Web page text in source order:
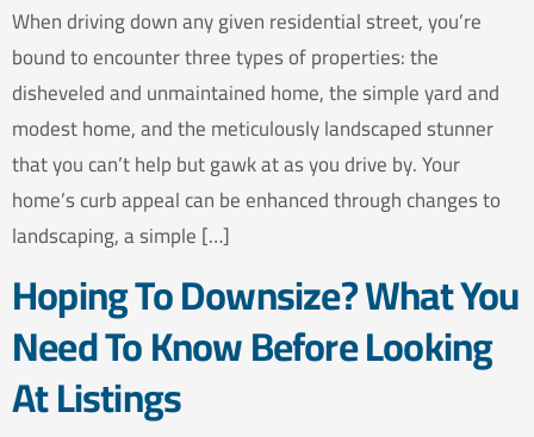
When driving down any given residential street, you’re
bound to encounter three types of properties: the
disheveled and unmaintained home, the simple yard and
modest home, and the meticulously landscaped stunner
that you can’t help but gawk at as you drive by. Your
home’s curb appeal can be enhanced through changes to
landscaping, a simple […]
Hoping To Downsize? What You
Need To Know Before Looking
At Listings